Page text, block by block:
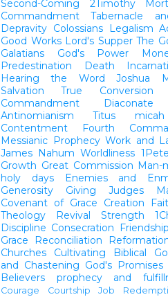
Second-Coming
2Timothy
Commandment
Tabernacle
Depravity Colossians Legalism
Good Works Lord's Supper The
Galatians
God's Power
Predestination
Death
Hearing the Word
Joshua
Salvation
True Conversion
Commandment
Diaconate
Antinomianism
Titus
micah
Contentment
Fourth
Messianic Prophecy Work and
James
Nahum Worldliness
Growth Great Commission Man-
holy days
Enemies and
Generosity
Giving Judges
Covenant of Grace
Creation
Theology
Revival Strength
Discipline Consecration
Grace
Reconciliation
Churches
Cultivating Biblical
and Chastening God's Promises
Believers
prophecy and
Courage Courtship Job